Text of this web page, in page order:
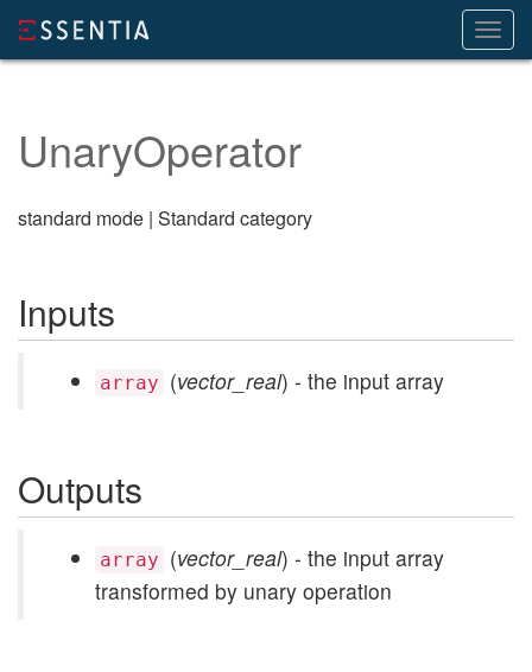
UnaryOperator
standard mode | Standard category
Inputs
array (vector_real) - the input array
Outputs
array (vector_real) - the input array
transformed by unary operation